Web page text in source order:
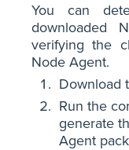
You can
downloaded
verifying the
Node Agent.
Download
Run the
generate
Agent